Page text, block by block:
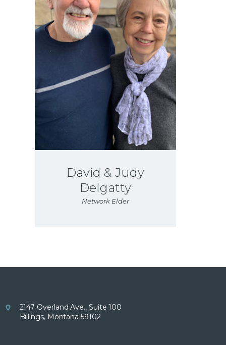
David & Judy
Delgatty
Network Elder
2147 Overland Ave., Suite 100
Billings, Montana 59102